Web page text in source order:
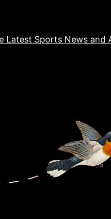
Latest Sports News and